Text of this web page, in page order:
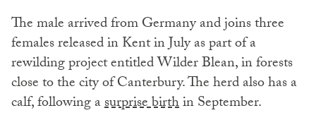
The male arrived from Germany and joins three
females released in Kent in July as part of a
rewilding project entitled Wilder Blean, in forests
close to the city of Canterbury. The herd also has a
calf, following asurprise birthin September.